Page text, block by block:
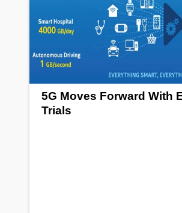
5G Moves Forward With
Trials